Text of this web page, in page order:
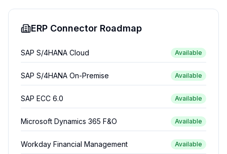
ERP Connector Roadmap
SAP S/4HANA Cloud Available
SAP S/4HANA On-Premise Available
SAP ECC 6.0 Available
Microsoft Dynamics 365 F&O Available
Workday Financial Management Available